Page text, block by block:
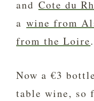
and Cote du
a wine from
from the Loire.
Now a €3
table wine, so